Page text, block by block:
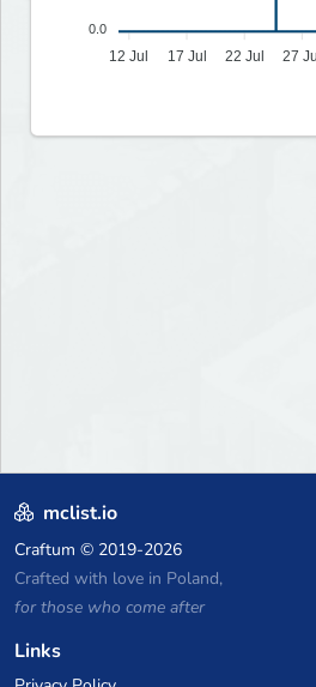
0.0
12 Jul 17 Jul 22 Jul 27 Jul
mclist.io
Craftum © 2019-2026
Crafted with love in Poland,
for those who come after
Links